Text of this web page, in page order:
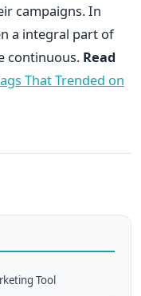
campaigns. In
a integral part of
continuous. Read
That Trended on
Tool